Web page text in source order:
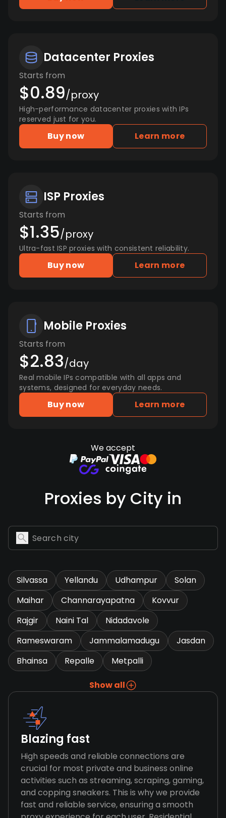
Datacenter Proxies
Starts from
$0.89/proxy
High-performance datacenter proxies with IPs
reserved just for you.
Buy now Learn more
ISP Proxies
Starts from
$1.35/proxy
Ultra-fast ISP proxies with consistent reliability.
Buy now Learn more
Mobile Proxies
Starts from
$2.83/day
Real mobile IPs compatible with all apps and
systems, designed for everyday needs.
Buy now Learn more
We accept
Proxies by City in
Silvassa Yellandu Udhampur
Solan
Maihar
Channarayapatna
Kovvur
Rajgir
Naini Tal
Nidadavole
Rameswaram
Jammalamadugu
Jasdan
Bhainsa
Repalle Metpalli
Show all
Blazing fast
High speeds and reliable connections are
crucial for most private and business online
activities such as streaming, scraping, gaming,
and copping sneakers. This is why we provide
fast and reliable service, ensuring a smooth